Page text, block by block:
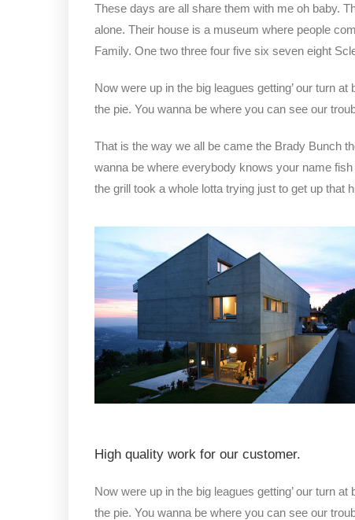
These days are all share them with me oh baby.
alone. Their house is a museum where people
Family. One two three four five six seven eight
Now were up in the big leagues getting’ our turn
the pie. You wanna be where you can see our
That is the way we all be came the Brady Bunch
wanna be where everybody knows your name
the grill took a whole lotta trying just to get up that
High quality work for our customer.
Now were up in the big leagues getting’ our turn
the pie. You wanna be where you can see our